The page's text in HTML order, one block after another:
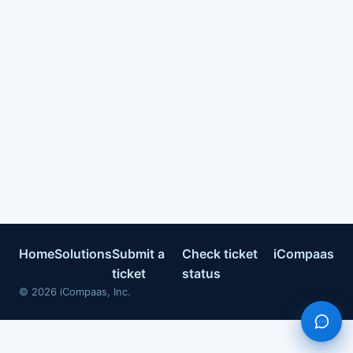
HomeSolutionsSubmit a
ticket
Check ticket
status
iCompaas
© 2026 iCompaas, Inc.